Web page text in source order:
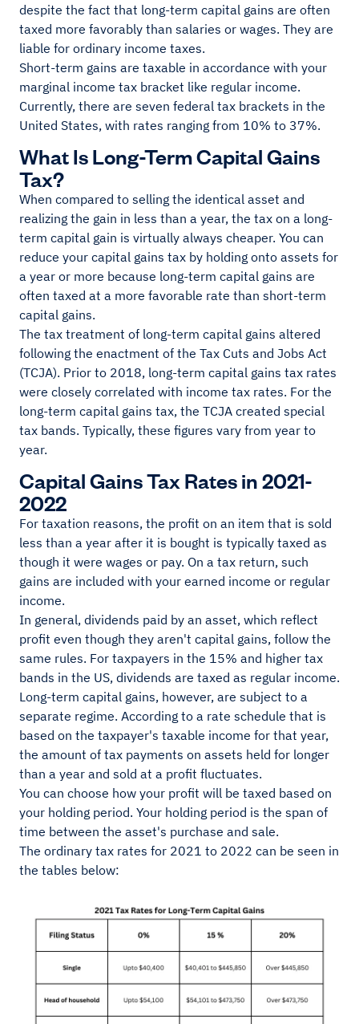
despite the fact that long-term capital gains are often
taxed more favorably than salaries or wages. They are
liable for ordinary income taxes.
Short-term gains are taxable in accordance with your
marginal income tax bracket like regular income.
Currently, there are seven federal tax brackets in the
United States, with rates ranging from 10% to 37%.
What Is Long-Term Capital Gains
Tax?
When compared to selling the identical asset and
realizing the gain in less than a year, the tax on a long-
term capital gain is virtually always cheaper. You can
reduce your capital gains tax by holding onto assets for
a year or more because long-term capital gains are
often taxed at a more favorable rate than short-term
capital gains.
The tax treatment of long-term capital gains altered
following the enactment of the Tax Cuts and Jobs Act
(TCJA). Prior to 2018, long-term capital gains tax rates
were closely correlated with income tax rates. For the
long-term capital gains tax, the TCJA created special
tax bands. Typically, these figures vary from year to
year.
Capital Gains Tax Rates in 2021-
2022
For taxation reasons, the profit on an item that is sold
less than a year after it is bought is typically taxed as
though it were wages or pay. On a tax return, such
gains are included with your earned income or regular
income.
In general, dividends paid by an asset, which reflect
profit even though they aren't capital gains, follow the
same rules. For taxpayers in the 15% and higher tax
bands in the US, dividends are taxed as regular income.
Long-term capital gains, however, are subject to a
separate regime. According to a rate schedule that is
based on the taxpayer's taxable income for that year,
the amount of tax payments on assets held for longer
than a year and sold at a profit fluctuates.
You can choose how your profit will be taxed based on
your holding period. Your holding period is the span of
time between the asset's purchase and sale.
The ordinary tax rates for 2021 to 2022 can be seen in
the tables below: